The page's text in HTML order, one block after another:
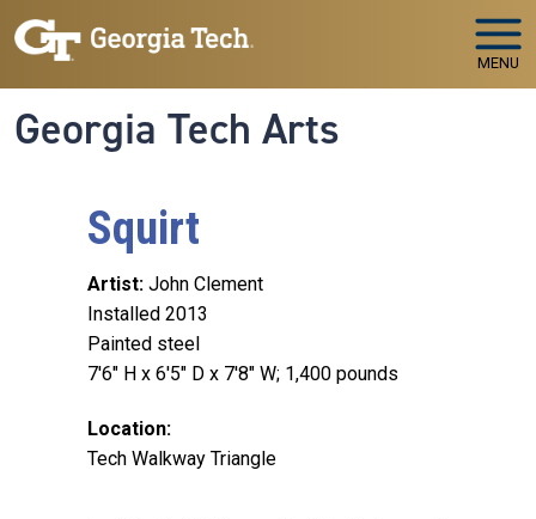
Skip to main navigation
Skip to main content
MENU
Georgia Tech Arts
Squirt
Artist John Clement
Installed 2013
Painted steel
7'6" H x 6'5" D x 7'8" W; 1,400 pounds
Location
Tech Walkway Triangle